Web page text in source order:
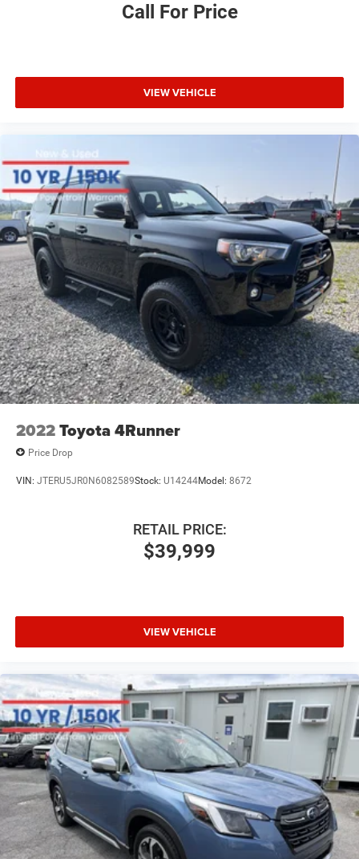
Call For Price
VIEW VEHICLE
2022Toyota 4Runner
Price Drop
VIN: JTERU5JR0N6082589Stock: U14244Model: 8672
$39,999
RETAIL PRICE:
VIEW VEHICLE